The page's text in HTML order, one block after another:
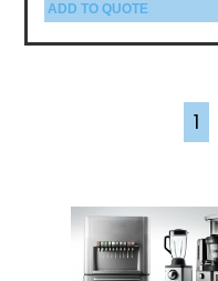
ADD TO QUOTE
1